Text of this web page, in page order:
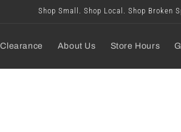
Shop Small. Shop Local. Shop Broken
Clearance About Us Store Hours